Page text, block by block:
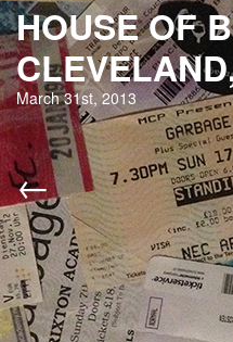
HOUSE OF
March 31st, 2013
←